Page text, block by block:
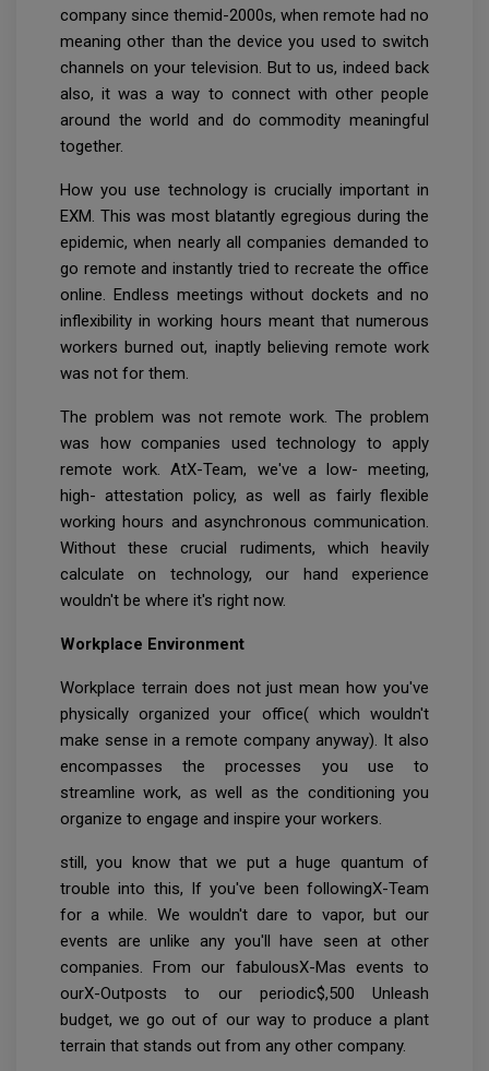
company since themid-2000s, when remote had no
meaning other than the device you used to switch
channels on your television. But to us, indeed back
also, it was a way to connect with other people
around the world and do commodity meaningful
together.
How you use technology is crucially important in
EXM. This was most blatantly egregious during the
epidemic, when nearly all companies demanded to
go remote and instantly tried to recreate the office
online. Endless meetings without dockets and no
inflexibility in working hours meant that numerous
workers burned out, inaptly believing remote work
was not for them.
The problem was not remote work. The problem
was how companies used technology to apply
remote work. AtX-Team, we've a low- meeting,
high- attestation policy, as well as fairly flexible
working hours and asynchronous communication.
Without these crucial rudiments, which heavily
calculate on technology, our hand experience
wouldn't be where it's right now.
Workplace Environment
Workplace terrain does not just mean how you've
physically organized your office( which wouldn't
make sense in a remote company anyway). It also
encompasses the processes you use to
streamline work, as well as the conditioning you
organize to engage and inspire your workers.
still, you know that we put a huge quantum of
trouble into this, If you've been followingX-Team
for a while. We wouldn't dare to vapor, but our
events are unlike any you'll have seen at other
companies. From our fabulousX-Mas events to
ourX-Outposts to our periodic$,500 Unleash
budget, we go out of our way to produce a plant
terrain that stands out from any other company.